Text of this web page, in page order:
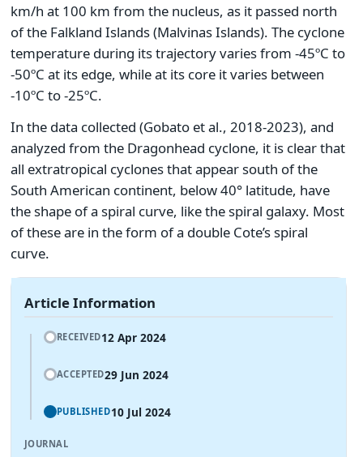
km/h at 100 km from the nucleus, as it passed north
of the Falkland Islands (Malvinas Islands). The cyclone
temperature during its trajectory varies from -45ºC to
-50ºC at its edge, while at its core it varies between
-10ºC to -25ºC.
In the data collected (Gobato et al., 2018-2023), and
analyzed from the Dragonhead cyclone, it is clear that
all extratropical cyclones that appear south of the
South American continent, below 40° latitude, have
the shape of a spiral curve, like the spiral galaxy. Most
of these are in the form of a double Cote’s spiral
curve.
Article Information
RECEIVED12 Apr 2024
ACCEPTED29 Jun 2024
PUBLISHED10 Jul 2024
JOURNAL